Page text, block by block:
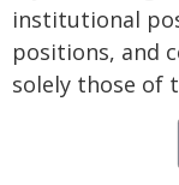
institutional
positions, and
solely those of